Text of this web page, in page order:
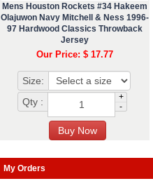
Mens Houston Rockets #34 Hakeem
Olajuwon Navy Mitchell & Ness 1996-
97 Hardwood Classics Throwback
Jersey
Our Price: $ 17.77
Size:
Qty :
+
-
My Orders